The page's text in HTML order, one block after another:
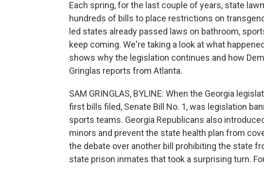
Each spring, for the last couple of years, state
hundreds of bills to place restrictions on
led states already passed laws on bathroom,
keep coming. We're taking a look at what
shows why the legislation continues and how
Gringlas reports from Atlanta.
SAM GRINGLAS, BYLINE: When the Georgia
first bills filed, Senate Bill No. 1, was legislation
sports teams. Georgia Republicans also
minors and prevent the state health plan from
the debate over another bill prohibiting the state
state prison inmates that took a surprising turn.